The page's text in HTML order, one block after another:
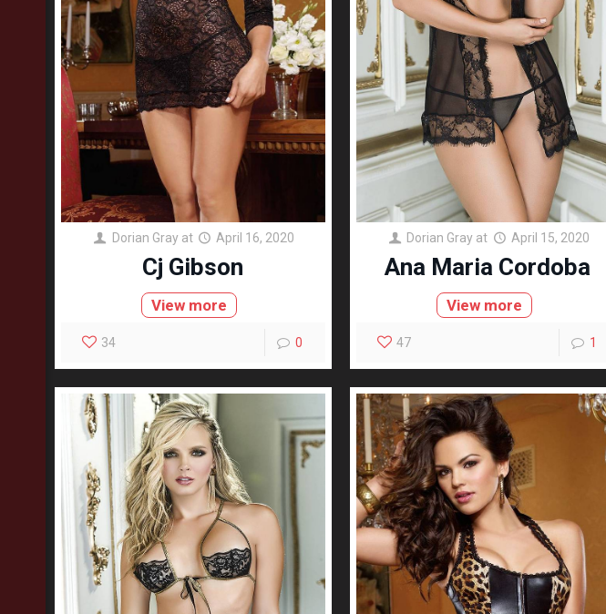
Dorian Gray at April 16, 2020
Cj Gibson
View more
34 0
Dorian Gray at April 15, 2020
Ana Maria Cordoba
View more
47 1